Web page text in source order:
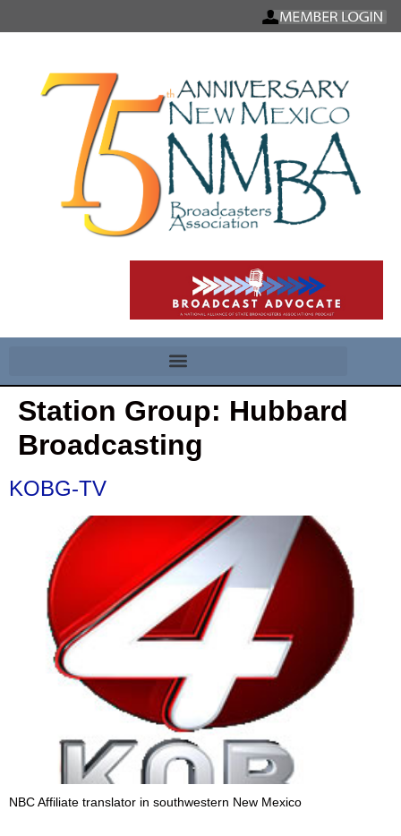
Station Group: Hubbard
Broadcasting
KOBG-TV
NBC Affiliate translator in southwestern New Mexico